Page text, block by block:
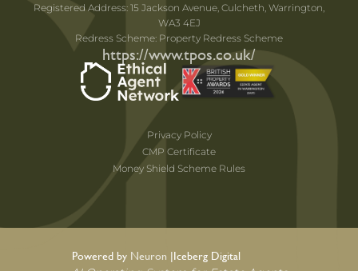
Registered Address: 15 Jackson Avenue, Culcheth, Warrington,
WA3 4EJ
Redress Scheme: Property Redress Scheme
https://www.tpos.co.uk/
Privacy Policy
CMP Certificate
Money Shield Scheme Rules
Powered by Neuron |Iceberg Digital